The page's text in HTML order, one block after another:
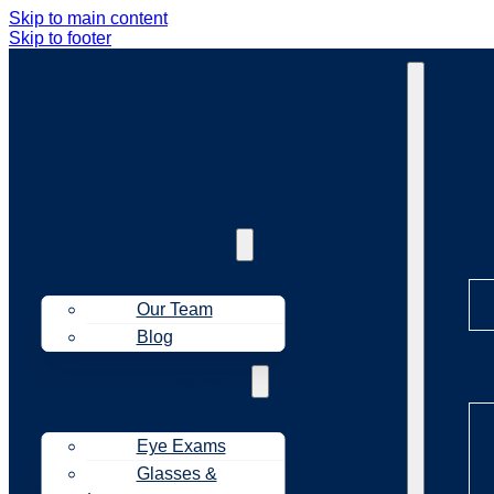
Skip to main content
Skip to footer
Our Team
Blog
Eye Exams
Glasses &